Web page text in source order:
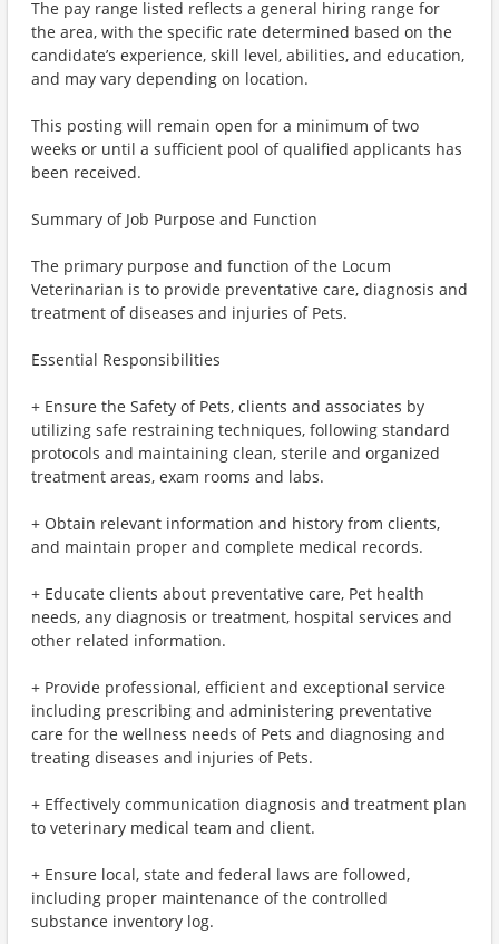
The pay range listed reflects a general hiring range for
the area, with the specific rate determined based on the
candidate’s experience, skill level, abilities, and education,
and may vary depending on location.
This posting will remain open for a minimum of two
weeks or until a sufficient pool of qualified applicants has
been received.
Summary of Job Purpose and Function
The primary purpose and function of the Locum
Veterinarian is to provide preventative care, diagnosis and
treatment of diseases and injuries of Pets.
Essential Responsibilities
+ Ensure the Safety of Pets, clients and associates by
utilizing safe restraining techniques, following standard
protocols and maintaining clean, sterile and organized
treatment areas, exam rooms and labs.
+ Obtain relevant information and history from clients,
and maintain proper and complete medical records.
+ Educate clients about preventative care, Pet health
needs, any diagnosis or treatment, hospital services and
other related information.
+ Provide professional, efficient and exceptional service
including prescribing and administering preventative
care for the wellness needs of Pets and diagnosing and
treating diseases and injuries of Pets.
+ Effectively communication diagnosis and treatment plan
to veterinary medical team and client.
+ Ensure local, state and federal laws are followed,
including proper maintenance of the controlled
substance inventory log.